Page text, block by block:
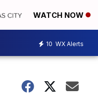
WATCH NOW
10 WX Alerts